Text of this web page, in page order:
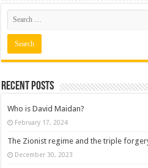
Recent posts
Who is David Maidan?
February 17, 2024
The Zionist regime and the triple
December 30, 2023